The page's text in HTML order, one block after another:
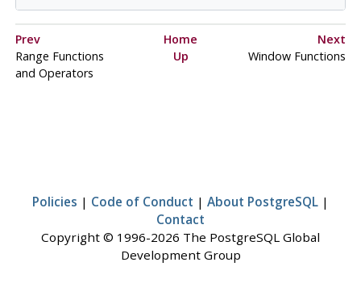
Prev Home
Next
Range Functions
and Operators
Up Window Functions
Policies | Code of Conduct | About PostgreSQL |
Contact
Copyright © 1996-2026 The PostgreSQL Global
Development Group